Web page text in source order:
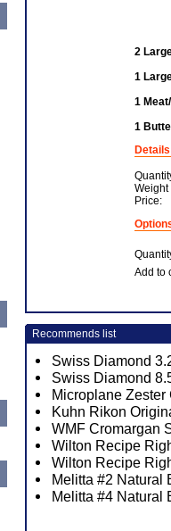
2
1
1
1
Details
Weight
Price:
Add to
Recommends list
Swiss Diamond
Swiss Diamond
Microplane Zester
Kuhn Rikon
WMF Cromargan
Wilton Recipe
Wilton Recipe
Melitta #2 Natural
Melitta #4 Natural